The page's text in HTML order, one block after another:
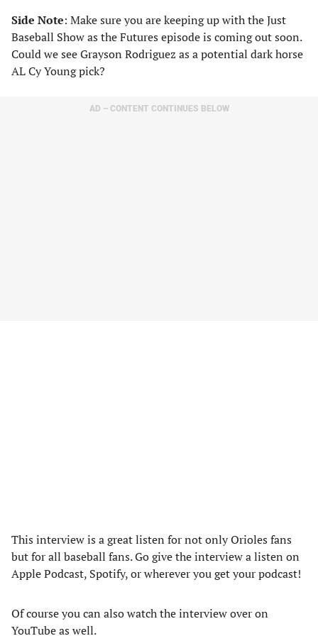
Side Note: Make sure you are keeping up with the Just
Baseball Show as the Futures episode is coming out soon.
Could we see Grayson Rodriguez as a potential dark horse
AL Cy Young pick?
AD – CONTENT CONTINUES BELOW
This interview is a great listen for not only Orioles fans
but for all baseball fans. Go give the interview a listen on
Apple Podcast, Spotify, or wherever you get your podcast!
Of course you can also watch the interview over on
YouTube as well.